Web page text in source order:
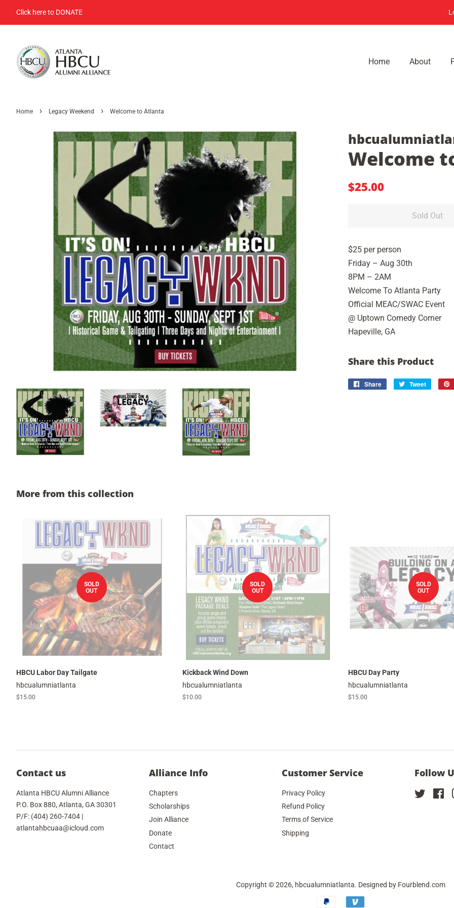
Click here to DONATE
Home About
Home › Legacy Weekend › Welcome to Atlanta
Welcome
Regular
$25.00
Sold Out
$25 per person
Friday – Aug 30th
8PM – 2AM
Welcome To Atlanta Party
Official MEAC/SWAC Event
@ Uptown Comedy Corner
Hapeville, GA
Share this Product
Share
Share
Tweet
Tweet
More from this collection
SOLD
OUT
HBCU Labor Day Tailgate
hbcualumniatlanta
Regular
$15.00
SOLD
OUT
Kickback Wind Down
hbcualumniatlanta
Regular
$10.00
SOLD
OUT
HBCU Day Party
hbcualumniatlanta
Regular
$15.00
Contact us
Atlanta HBCU Alumni Alliance
P.O. Box 880, Atlanta, GA 30301
P/F: (404) 260-7404 |
atlantahbcuaa@icloud.com
Alliance Info
Chapters
Scholarships
Join Alliance
Donate
Contact
Customer Service
Privacy Policy
Refund Policy
Terms of Service
Shipping
Follow
Twitter
Copyright © 2026, hbcualumniatlanta. Designed by Fourblend.com
Payment